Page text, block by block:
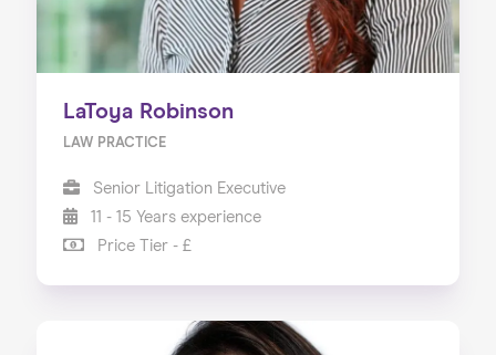
LaToya Robinson
LAW PRACTICE
Senior Litigation Executive
11 - 15 Years experience
Price Tier - £